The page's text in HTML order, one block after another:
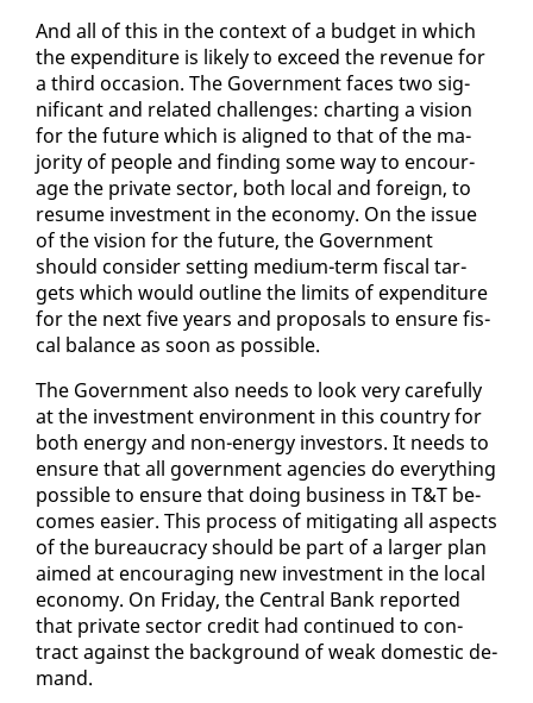
And all of this in the con­text of a bud­get in which
the ex­pen­di­ture is like­ly to ex­ceed the rev­enue for
a third oc­ca­sion. The Gov­ern­ment faces two sig­
nif­i­cant and re­lat­ed chal­lenges: chart­ing a vi­sion
for the fu­ture which is aligned to that of the ma­
jor­i­ty of peo­ple and find­ing some way to en­cour­
age the pri­vate sec­tor, both lo­cal and for­eign, to
re­sume in­vest­ment in the econ­o­my. On the is­sue
of the vi­sion for the fu­ture, the Gov­ern­ment
should con­sid­er set­ting medi­um-term fis­cal tar­
gets which would out­line the lim­its of ex­pen­di­ture
for the next five years and pro­pos­als to en­sure fis­
cal bal­ance as soon as pos­si­ble.
The Gov­ern­ment al­so needs to look very care­ful­ly
at the in­vest­ment en­vi­ron­ment in this coun­try for
both en­er­gy and non-en­er­gy in­vestors. It needs to
en­sure that all gov­ern­ment agen­cies do every­thing
pos­si­ble to en­sure that do­ing busi­ness in T&T be­
comes eas­i­er. This process of mit­i­gat­ing all as­pects
of the bu­reau­cra­cy should be part of a larg­er plan
aimed at en­cour­ag­ing new in­vest­ment in the lo­cal
econ­o­my. On Fri­day, the Cen­tral Bank re­port­ed
that pri­vate sec­tor cred­it had con­tin­ued to con­
tract against the back­ground of weak do­mes­tic de­
mand.